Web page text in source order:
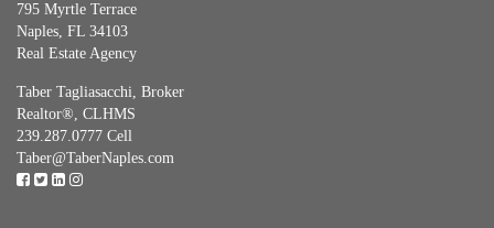
795 Myrtle Terrace
Naples, FL 34103
Real Estate Agency
Taber Tagliasacchi, Broker
Realtor®, CLHMS
239.287.0777 Cell
Taber@TaberNaples.com